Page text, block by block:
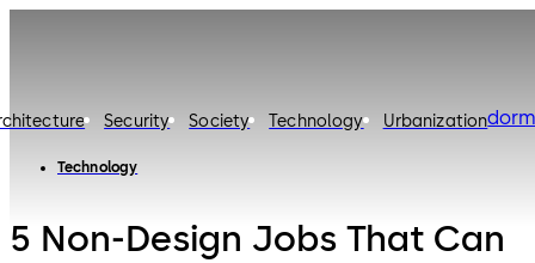
Security Society Technology Urbanization
Technology
5 Non-Design Jobs That Can